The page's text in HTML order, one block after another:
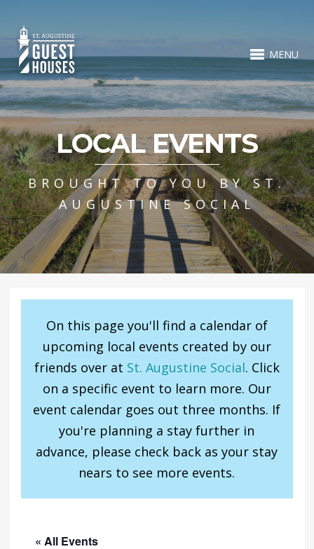
MENU
LOCAL EVENTS
BROUGHT TO YOU BY ST.
AUGUSTINE SOCIAL
On this page you'll find a calendar of
upcoming local events created by our
friends over at St. Augustine Social. Click
on a specific event to learn more. Our
event calendar goes out three months. If
you're planning a stay further in
advance, please check back as your stay
nears to see more events.
« All Events